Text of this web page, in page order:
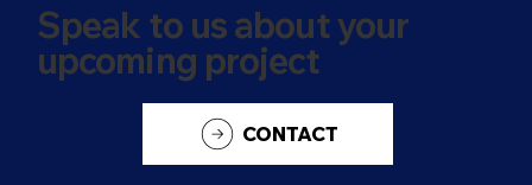
Speak to us about your
upcoming project
CONTACT